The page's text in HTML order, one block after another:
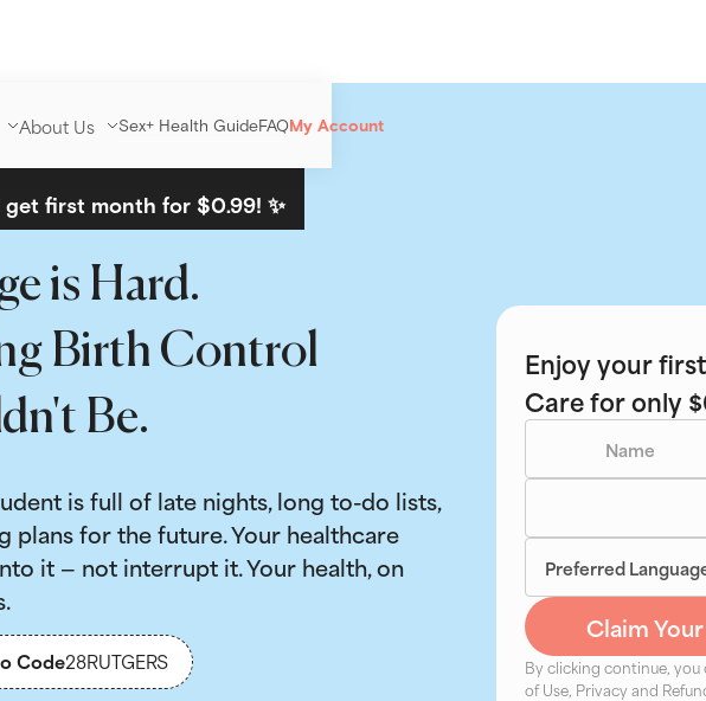
About Us Sex+ Health GuideFAQMy Account
first month for $0.99! ✨
is Hard.
Birth Control
Be.
is full of late nights, long to-do lists,
plans for the future. Your healthcare
it — not interrupt it. Your health, on
Code28RUTGERS
Enjoy your
Care for only
By clicking continue,
of Use, Privacy and